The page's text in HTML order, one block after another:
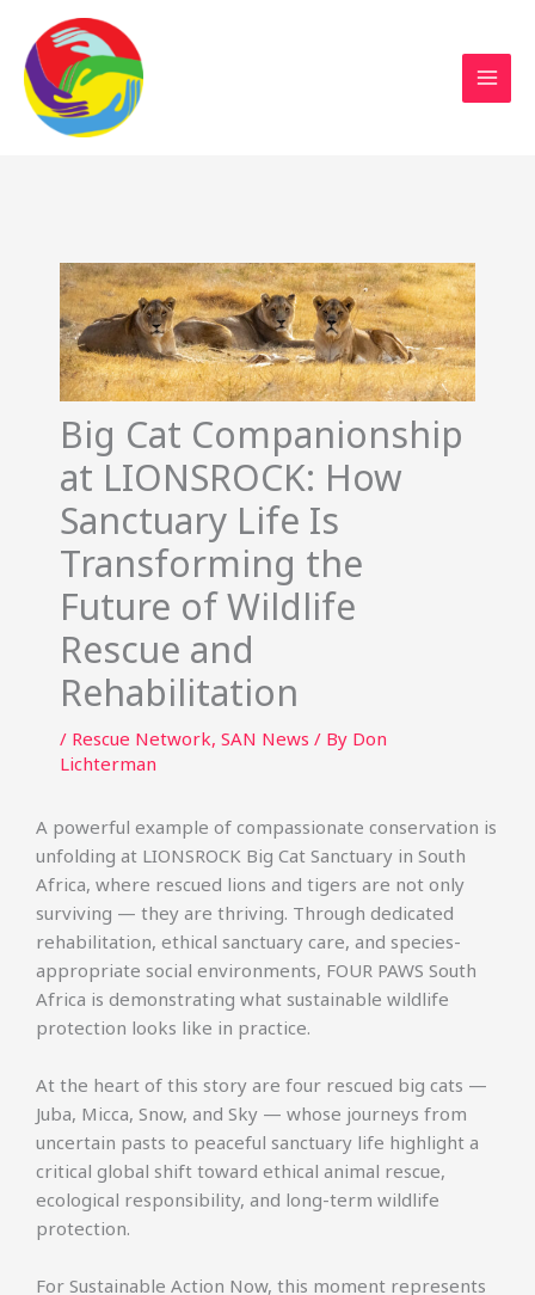
Sustainable Action Now
content
Big Cat Companionship
at LIONSROCK: How
Sanctuary Life Is
Transforming the
Future of Wildlife
Rescue and
Rehabilitation
/ Rescue Network, SAN News / By Don
Lichterman
A powerful example of compassionate conservation is
unfolding at LIONSROCK Big Cat Sanctuary in South
Africa, where rescued lions and tigers are not only
surviving — they are thriving. Through dedicated
rehabilitation, ethical sanctuary care, and species-
appropriate social environments, FOUR PAWS South
Africa is demonstrating what sustainable wildlife
protection looks like in practice.
At the heart of this story are four rescued big cats —
Juba, Micca, Snow, and Sky — whose journeys from
uncertain pasts to peaceful sanctuary life highlight a
critical global shift toward ethical animal rescue,
ecological responsibility, and long-term wildlife
protection.
For Sustainable Action Now, this moment represents